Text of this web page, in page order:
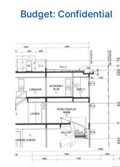
Budget: Confidential